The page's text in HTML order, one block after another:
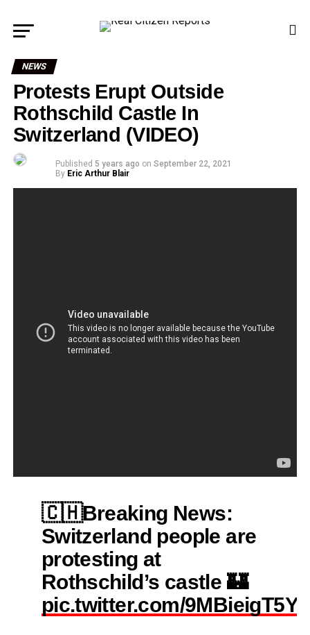
NEWS
Protests Erupt Outside
Rothschild Castle In
Switzerland (VIDEO)
Published 5 years ago on September 22, 2021
By Eric Arthur Blair
🇨🇭Breaking News:
Switzerland people are
protesting at
Rothschild’s castle 🏰
pic.twitter.com/9MBieigT5Y